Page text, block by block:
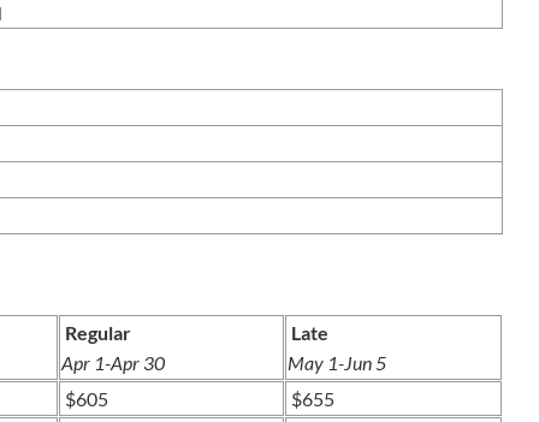
III
Regular
Apr 1-Apr 30
Late
May 1-Jun 5
$605
$655